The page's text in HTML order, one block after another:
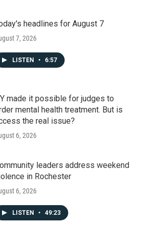
headlines for August 7
7, 2026
LISTEN • 6:57
made it possible for judges to
mental health treatment. But is
the real issue?
6, 2026
leaders address weekend
in Rochester
6, 2026
LISTEN • 49:23